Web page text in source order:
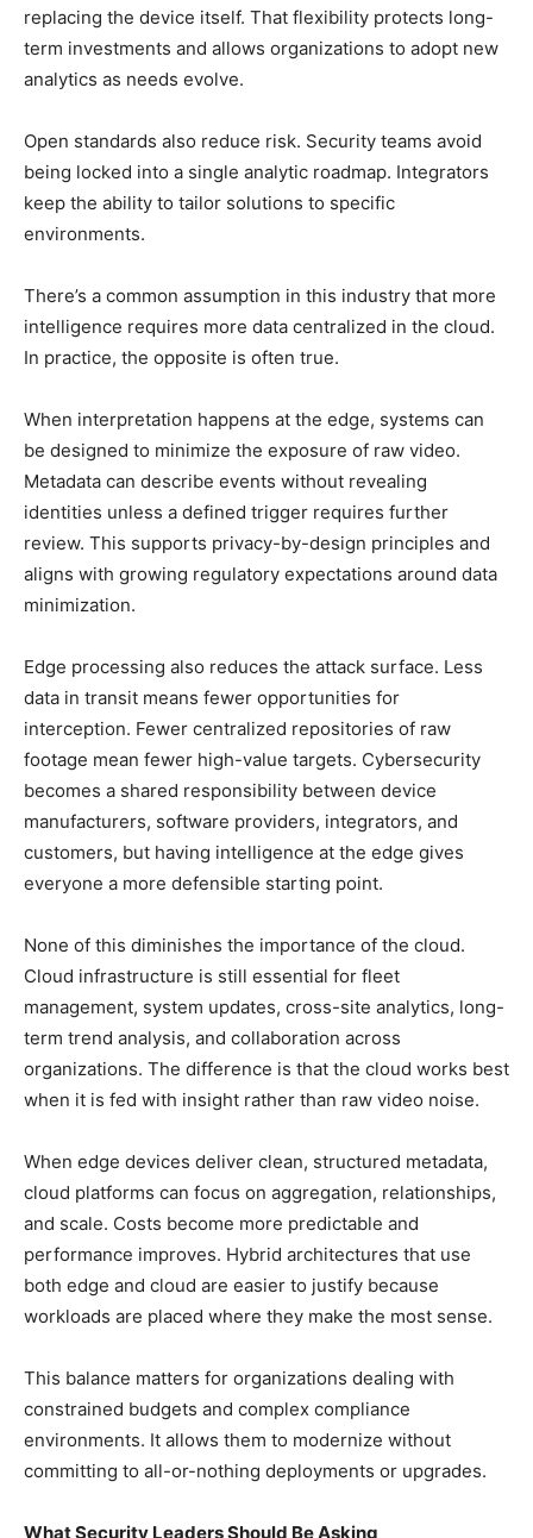
replacing the device itself. That flexibility protects long-
term investments and allows organizations to adopt new
analytics as needs evolve.
Open standards also reduce risk. Security teams avoid
being locked into a single analytic roadmap. Integrators
keep the ability to tailor solutions to specific
environments.
There’s a common assumption in this industry that more
intelligence requires more data centralized in the cloud.
In practice, the opposite is often true.
When interpretation happens at the edge, systems can
be designed to minimize the exposure of raw video.
Metadata can describe events without revealing
identities unless a defined trigger requires further
review. This supports privacy-by-design principles and
aligns with growing regulatory expectations around data
minimization.
Edge processing also reduces the attack surface. Less
data in transit means fewer opportunities for
interception. Fewer centralized repositories of raw
footage mean fewer high-value targets. Cybersecurity
becomes a shared responsibility between device
manufacturers, software providers, integrators, and
customers, but having intelligence at the edge gives
everyone a more defensible starting point.
None of this diminishes the importance of the cloud.
Cloud infrastructure is still essential for fleet
management, system updates, cross-site analytics, long-
term trend analysis, and collaboration across
organizations. The difference is that the cloud works best
when it is fed with insight rather than raw video noise.
When edge devices deliver clean, structured metadata,
cloud platforms can focus on aggregation, relationships,
and scale. Costs become more predictable and
performance improves. Hybrid architectures that use
both edge and cloud are easier to justify because
workloads are placed where they make the most sense.
This balance matters for organizations dealing with
constrained budgets and complex compliance
environments. It allows them to modernize without
committing to all-or-nothing deployments or upgrades.
What Security Leaders Should Be Asking